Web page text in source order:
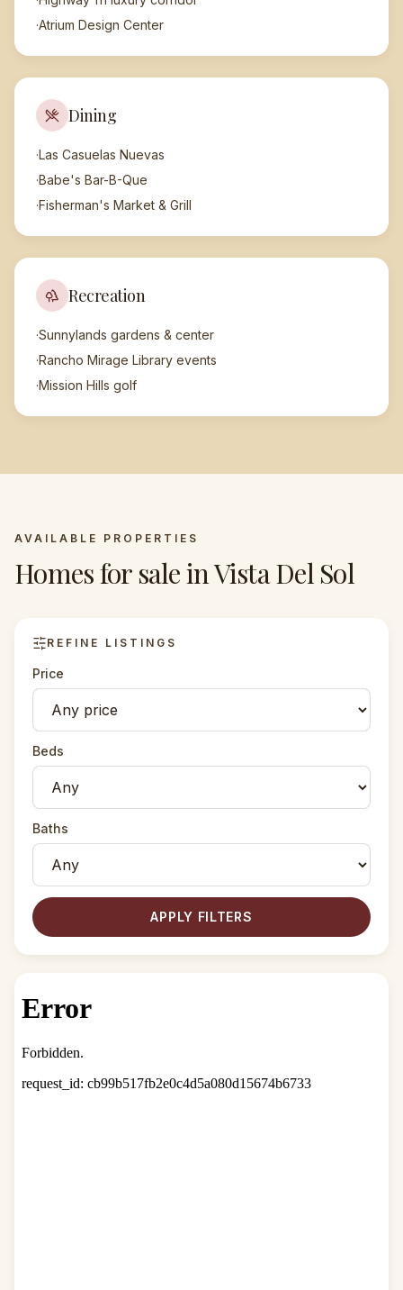
·Atrium Design Center
Dining
·Las Casuelas Nuevas
·Babe's Bar-B-Que
·Fisherman's Market & Grill
Recreation
·Sunnylands gardens & center
·Rancho Mirage Library events
·Mission Hills golf
AVAILABLE PROPERTIES
Homes for sale inVista Del Sol
REFINE LISTINGS
Price
Beds
Baths
APPLY FILTERS